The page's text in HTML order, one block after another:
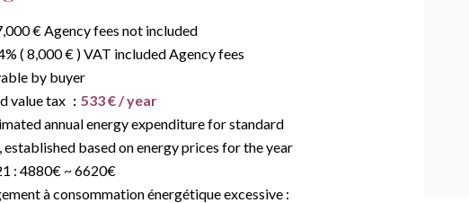
€ Agency fees not included
( 8,000 € ) VAT included Agency fees
by buyer
value tax
533 € / year
annual energy expenditure for standard
established based on energy prices for the year
: 4880€ ~ 6620€
à consommation énergétique excessive :